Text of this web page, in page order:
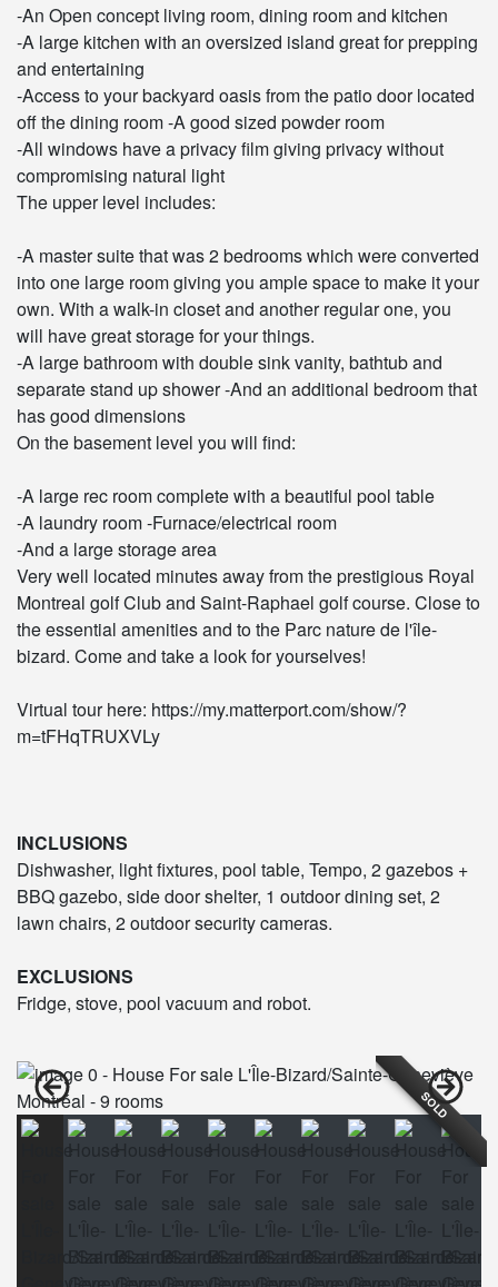
-An Open concept living room, dining room and kitchen
-A large kitchen with an oversized island great for prepping
and entertaining
-Access to your backyard oasis from the patio door located
off the dining room -A good sized powder room
-All windows have a privacy film giving privacy without
compromising natural light
The upper level includes:
-A master suite that was 2 bedrooms which were converted
into one large room giving you ample space to make it your
own. With a walk-in closet and another regular one, you
will have great storage for your things.
-A large bathroom with double sink vanity, bathtub and
separate stand up shower -And an additional bedroom that
has good dimensions
On the basement level you will find:
-A large rec room complete with a beautiful pool table
-A laundry room -Furnace/electrical room
-And a large storage area
Very well located minutes away from the prestigious Royal
Montreal golf Club and Saint-Raphael golf course. Close to
the essential amenities and to the Parc nature de l'île-
bizard. Come and take a look for yourselves!
Virtual tour here: https://my.matterport.com/show/?
m=tFHqTRUXVLy
INCLUSIONS
Dishwasher, light fixtures, pool table, Tempo, 2 gazebos +
BBQ gazebo, side door shelter, 1 outdoor dining set, 2
lawn chairs, 2 outdoor security cameras.
EXCLUSIONS
Fridge, stove, pool vacuum and robot.
SOLD